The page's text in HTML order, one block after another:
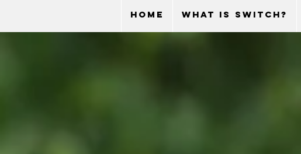
HOME WHAT IS SWITCH?